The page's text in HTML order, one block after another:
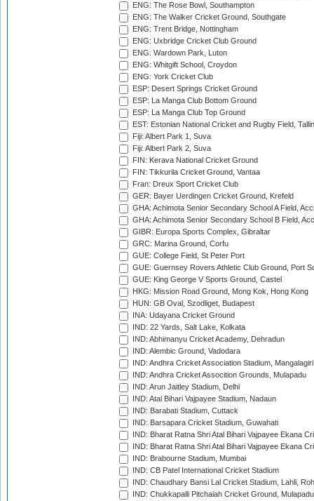
ENG: The Rose Bowl, Southampton
ENG: The Walker Cricket Ground, Southgate
ENG: Trent Bridge, Nottingham
ENG: Uxbridge Cricket Club Ground
ENG: Wardown Park, Luton
ENG: Whitgift School, Croydon
ENG: York Cricket Club
ESP: Desert Springs Cricket Ground
ESP: La Manga Club Bottom Ground
ESP: La Manga Club Top Ground
EST: Estonian National Cricket and Rugby Field,
Fiji: Albert Park 1, Suva
Fiji: Albert Park 2, Suva
FIN: Kerava National Cricket Ground
FIN: Tikkurila Cricket Ground, Vantaa
Fran: Dreux Sport Cricket Club
GER: Bayer Uerdingen Cricket Ground, Krefeld
GHA: Achimota Senior Secondary School A Field,
GHA: Achimota Senior Secondary School B Field,
GIBR: Europa Sports Complex, Gibraltar
GRC: Marina Ground, Corfu
GUE: College Field, St Peter Port
GUE: Guernsey Rovers Athletic Club Ground, Port
GUE: King George V Sports Ground, Castel
HKG: Mission Road Ground, Mong Kok, Hong Kong
HUN: GB Oval, Szodliget, Budapest
INA: Udayana Cricket Ground
IND: 22 Yards, Salt Lake, Kolkata
IND: Abhimanyu Cricket Academy, Dehradun
IND: Alembic Ground, Vadodara
IND: Andhra Cricket Association Stadium, Mangalagiri
IND: Andhra Cricket Assocition Grounds, Mulapadu
IND: Arun Jaitley Stadium, Delhi
IND: Atal Bihari Vajpayee Stadium, Nadaun
IND: Barabati Stadium, Cuttack
IND: Barsapara Cricket Stadium, Guwahati
IND: Bharat Ratna Shri Atal Bihari Vajpayee Ekana
IND: Bharat Ratna Shri Atal Bihari Vajpayee Ekana
IND: Brabourne Stadium, Mumbai
IND: CB Patel International Cricket Stadium
IND: Chaudhary Bansi Lal Cricket Stadium, Lahli,
IND: Chukkapalli Pitchaiah Cricket Ground, Mulapadu